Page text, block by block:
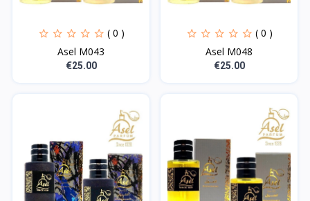
( 0 )
Asel M043
€25.00
( 0 )
Asel M048
€25.00